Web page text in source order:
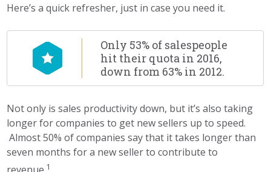
Here’s a quick refresher, just in case you need it.
Only 53% of salespeople
hit their quota in 2016,
down from 63% in 2012.
Not only is sales productivity down, but it’s also taking
longer for companies to get new sellers up to speed.
Almost 50% of companies say that it takes longer than
seven months for a new seller to contribute to
1